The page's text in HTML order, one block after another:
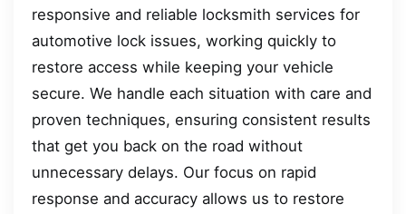
responsive and reliable locksmith services for
automotive lock issues, working quickly to
restore access while keeping your vehicle
secure. We handle each situation with care and
proven techniques, ensuring consistent results
that get you back on the road without
unnecessary delays. Our focus on rapid
response and accuracy allows us to restore